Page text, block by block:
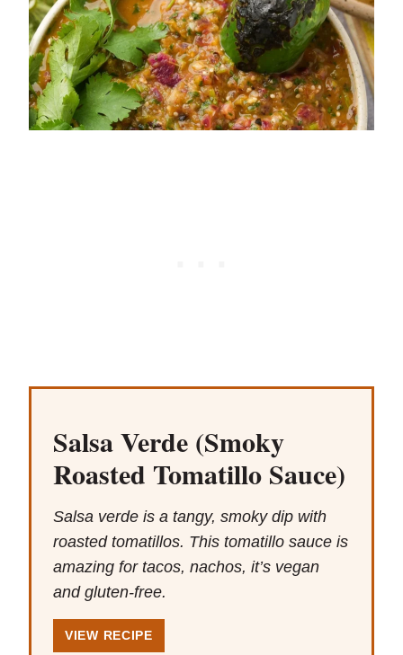
Salsa Verde (Smoky
Roasted Tomatillo Sauce)
Salsa verde is a tangy, smoky dip with
roasted tomatillos. This tomatillo sauce is
amazing for tacos, nachos, it’s vegan
and gluten-free.
VIEW RECIPE